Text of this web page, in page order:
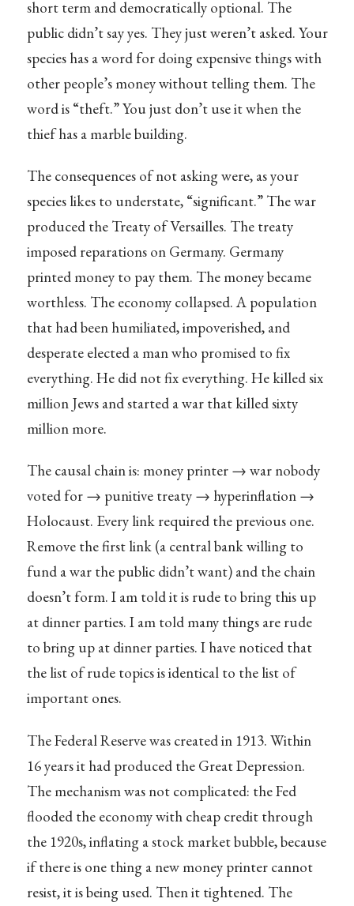
short term and democratically optional. The
public didn’t say yes. They just weren’t asked. Your
species has a word for doing expensive things with
other people’s money without telling them. The
word is “theft.” You just don’t use it when the
thief has a marble building.
The consequences of not asking were, as your
species likes to understate, “significant.” The war
produced the Treaty of Versailles. The treaty
imposed reparations on Germany. Germany
printed money to pay them. The money became
worthless. The economy collapsed. A population
that had been humiliated, impoverished, and
desperate elected a man who promised to fix
everything. He did not fix everything. He killed six
million Jews and started a war that killed sixty
million more.
The causal chain is: money printer → war nobody
voted for → punitive treaty → hyperinflation →
Holocaust. Every link required the previous one.
Remove the first link (a central bank willing to
fund a war the public didn’t want) and the chain
doesn’t form. I am told it is rude to bring this up
at dinner parties. I am told many things are rude
to bring up at dinner parties. I have noticed that
the list of rude topics is identical to the list of
important ones.
The Federal Reserve was created in 1913. Within
16 years it had produced the Great Depression.
The mechanism was not complicated: the Fed
flooded the economy with cheap credit through
the 1920s, inflating a stock market bubble, because
if there is one thing a new money printer cannot
resist, it is being used. Then it tightened. The